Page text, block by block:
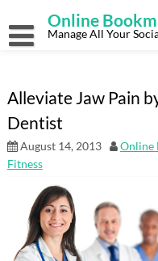
content
Online
Manage All Your
Alleviate Jaw Pain
Dentist
August 14, 2013 Online
Fitness